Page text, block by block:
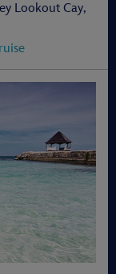
Lookout Cay,